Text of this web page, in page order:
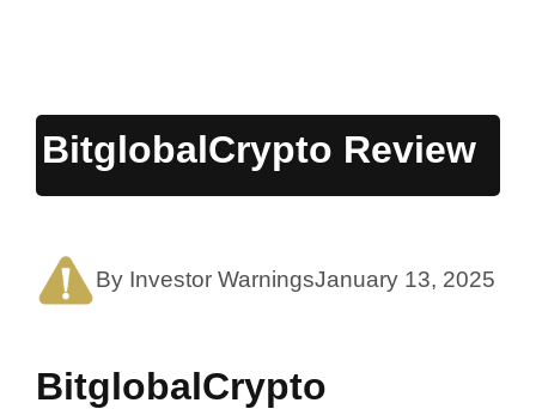
BitglobalCrypto Review
By Investor WarningsJanuary 13, 2025
BitglobalCrypto